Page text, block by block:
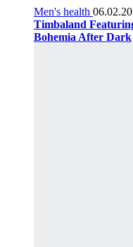
Men's health
Timbaland
Bohemia After Dark